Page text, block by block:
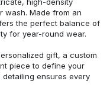
wash. Made from an
the perfect balance of
for year-round wear.
gift, a custom
piece to define your
ensures every